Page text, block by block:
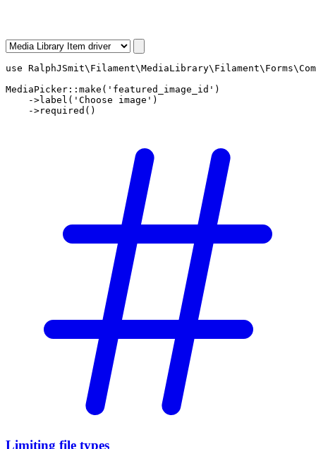
use
MediaPicker :: make ( 'featured_image_id' )
    ->
label ( 'Choose image' )
    ->
required ()
Limiting file types